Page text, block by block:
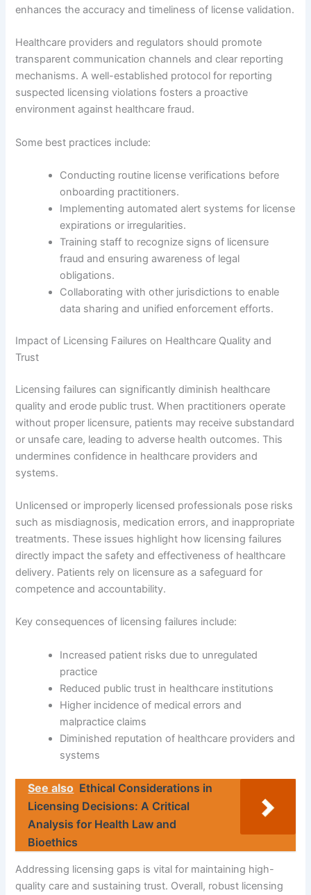
enhances the accuracy and timeliness of license validation.
Healthcare providers and regulators should promote
transparent communication channels and clear reporting
mechanisms. A well-established protocol for reporting
suspected licensing violations fosters a proactive
environment against healthcare fraud.
Some best practices include:
Conducting routine license verifications before
onboarding practitioners.
Implementing automated alert systems for license
expirations or irregularities.
Training staff to recognize signs of licensure
fraud and ensuring awareness of legal
obligations.
Collaborating with other jurisdictions to enable
data sharing and unified enforcement efforts.
Impact of Licensing Failures on Healthcare Quality and
Trust
Licensing failures can significantly diminish healthcare
quality and erode public trust. When practitioners operate
without proper licensure, patients may receive substandard
or unsafe care, leading to adverse health outcomes. This
undermines confidence in healthcare providers and
systems.
Unlicensed or improperly licensed professionals pose risks
such as misdiagnosis, medication errors, and inappropriate
treatments. These issues highlight how licensing failures
directly impact the safety and effectiveness of healthcare
delivery. Patients rely on licensure as a safeguard for
competence and accountability.
Key consequences of licensing failures include:
Increased patient risks due to unregulated
practice
Reduced public trust in healthcare institutions
Higher incidence of medical errors and
malpractice claims
Diminished reputation of healthcare providers and
systems
See also Ethical Considerations in
Licensing Decisions: A Critical
Analysis for Health Law and
Bioethics
Addressing licensing gaps is vital for maintaining high-
quality care and sustaining trust. Overall, robust licensing